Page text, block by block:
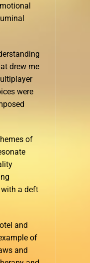
drew me
were
of
with a deft
and
of
and